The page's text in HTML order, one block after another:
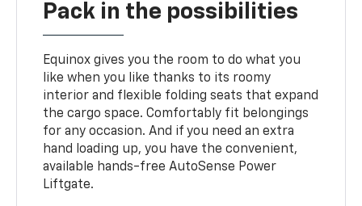
Pack in the possibilities
Equinox gives you the room to do what you
like when you like thanks to its roomy
interior and flexible folding seats that expand
the cargo space. Comfortably fit belongings
for any occasion. And if you need an extra
hand loading up, you have the convenient,
available hands-free AutoSense Power
Liftgate.